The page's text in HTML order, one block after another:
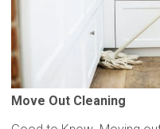
Move Out Cleaning